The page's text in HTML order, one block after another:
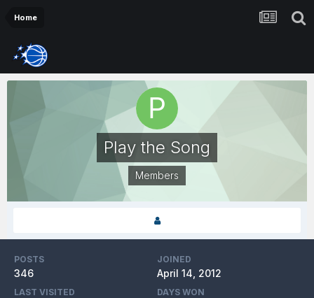
Home
Play the Song
Members
POSTS
346
JOINED
April 14, 2012
LAST VISITED DAYS WON